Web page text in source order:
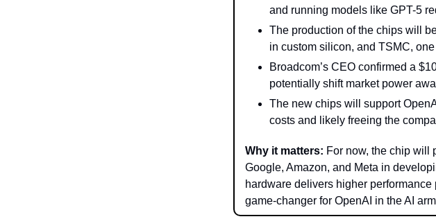
and running models like GPT-5
The production of the chips will
in custom silicon, and TSMC,
Broadcom’s CEO confirmed a
potentially shift market power
The new chips will support
costs and likely freeing the
Why it matters: For now, the chip will
Google, Amazon, and Meta in
hardware delivers higher
game-changer for OpenAI in the AI